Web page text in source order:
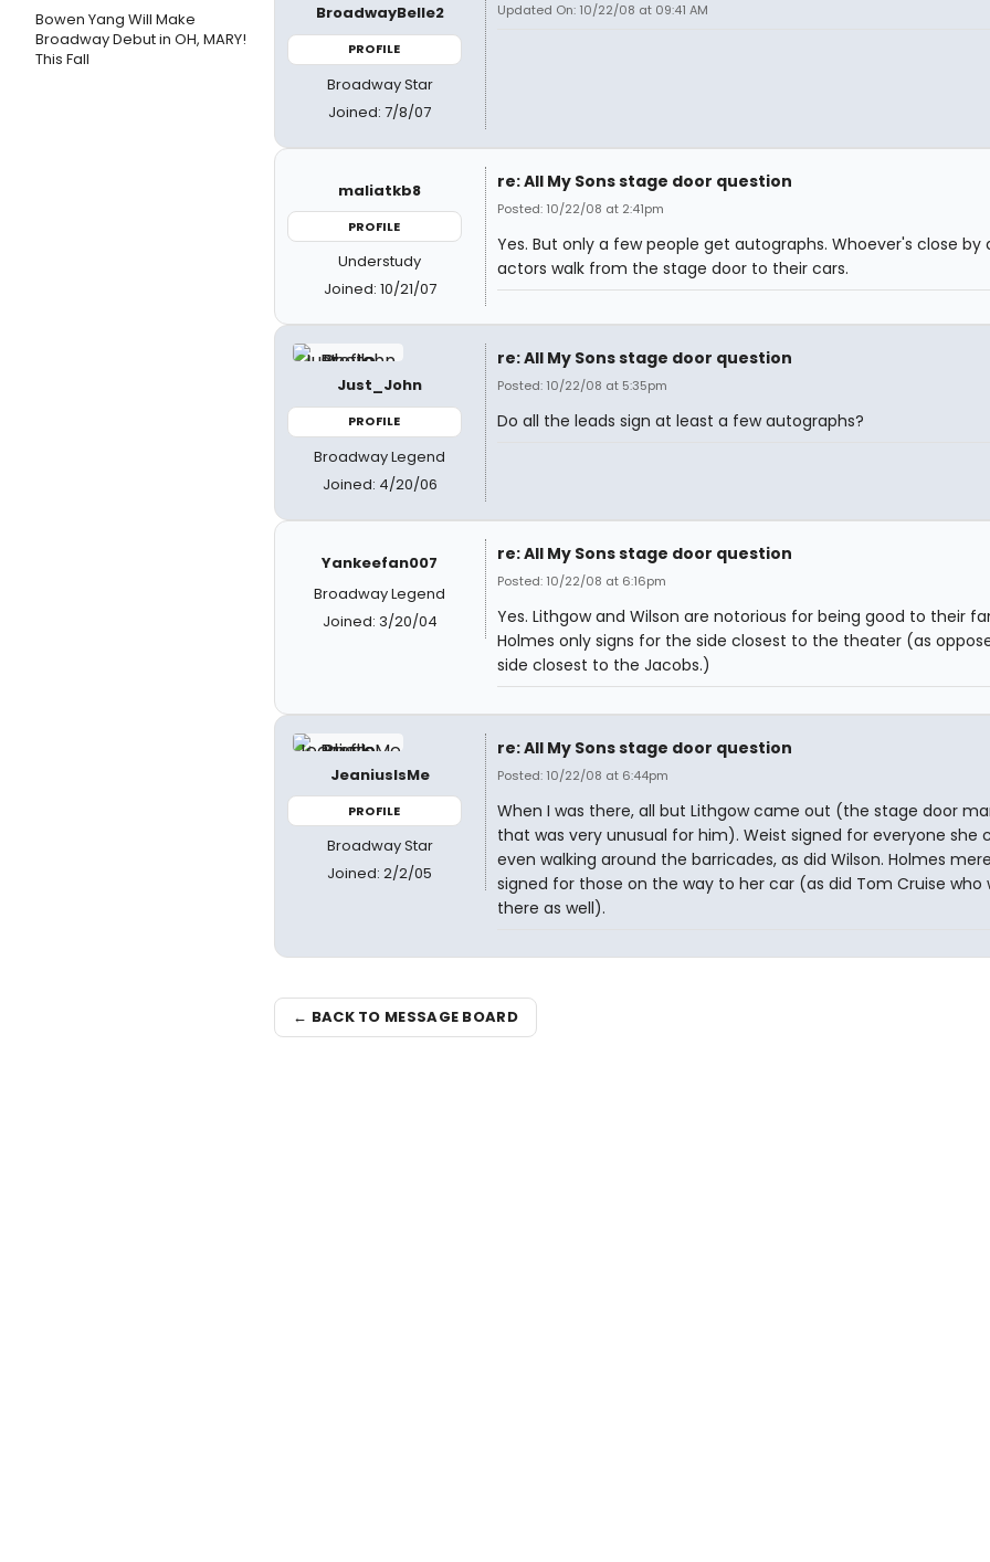
Bowen Yang Will Make
Broadway Debut in OH, MARY!
This Fall
BroadwayBelle2
PROFILE
Broadway Star
Joined: 7/8/07
Updated On: 10/22/08 at 09:41 AM
maliatkb8
PROFILE
Understudy
Joined: 10/21/07
re: All My Sons stage door question
Posted: 10/22/08 at 2:41pm
Yes. But only a few people get autographs. Whoever's close by
actors walk from the stage door to their cars.
Just_John
PROFILE
Broadway Legend
Joined: 4/20/06
re: All My Sons stage door question
Posted: 10/22/08 at 5:35pm
Do all the leads sign at least a few autographs?
Yankeefan007
Broadway Legend
Joined: 3/20/04
re: All My Sons stage door question
Posted: 10/22/08 at 6:16pm
Yes. Lithgow and Wilson are notorious for being good to their
Holmes only signs for the side closest to the theater (as
side closest to the Jacobs.)
JeaniusIsMe
PROFILE
Broadway Star
Joined: 2/2/05
re: All My Sons stage door question
Posted: 10/22/08 at 6:44pm
When I was there, all but Lithgow came out (the stage door
that was very unusual for him). Weist signed for everyone she
even walking around the barricades, as did Wilson. Holmes
signed for those on the way to her car (as did Tom Cruise who
there as well).
← BACK TO MESSAGE BOARD